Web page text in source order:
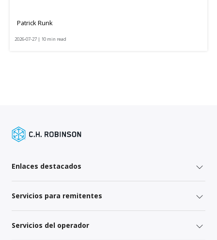
Patrick Runk
2026-07-27 | 10 min read
Enlaces destacados
Servicios para remitentes
Servicios del operador